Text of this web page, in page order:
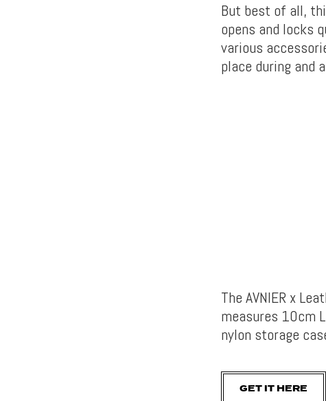
But best of all,
opens and locks
various
place during and
The AVNIER x
measures 10cm
nylon storage
GET IT HERE